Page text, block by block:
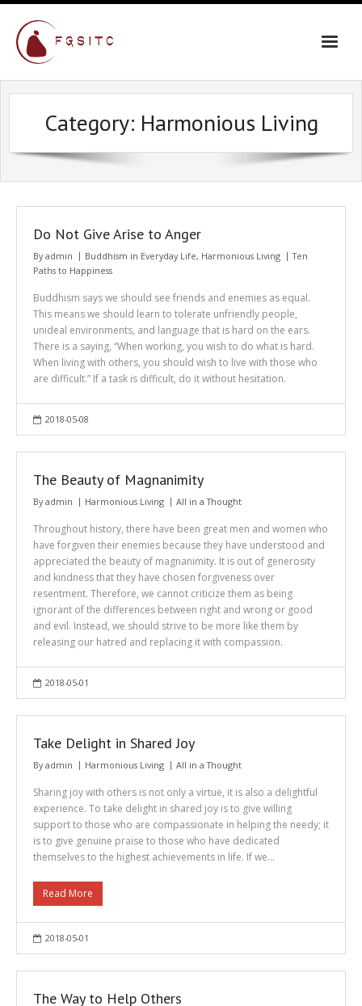
Skip
content
Category: Harmonious Living
Do Not Give Arise to Anger
Byadmin Buddhism in Everyday Life, Harmonious Living
Ten
Paths to Happiness
Buddhism says we should see friends and enemies as equal.
This means we should learn to tolerate unfriendly people,
unideal environments, and language that is hard on the ears.
There is a saying, “When working, you wish to do what is hard.
When living with others, you should wish to live with those who
are difficult.” If a task is difficult, do it without hesitation.
2018-05-08
The Beauty of Magnanimity
Byadmin Harmonious Living All in a Thought
Throughout history, there have been great men and women who
have forgiven their enemies because they have understood and
appreciated the beauty of magnanimity. It is out of generosity
and kindness that they have chosen forgiveness over
resentment. Therefore, we cannot criticize them as being
ignorant of the differences between right and wrong or good
and evil. Instead, we should strive to be more like them by
releasing our hatred and replacing it with compassion.
2018-05-01
Take Delight in Shared Joy
Byadmin Harmonious Living All in a Thought
Sharing joy with others is not only a virtue, it is also a delightful
experience. To take delight in shared joy is to give willing
support to those who are compassionate in helping the needy; it
is to give genuine praise to those who have dedicated
themselves to the highest achievements in life. If we…
Read More
2018-05-01
The Way to Help Others